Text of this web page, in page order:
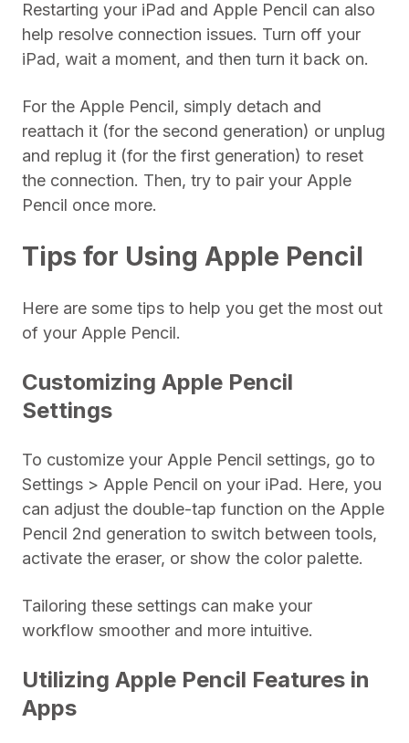
Restarting your iPad and Apple Pencil can also
help resolve connection issues. Turn off your
iPad, wait a moment, and then turn it back on.
For the Apple Pencil, simply detach and
reattach it (for the second generation) or unplug
and replug it (for the first generation) to reset
the connection. Then, try to pair your Apple
Pencil once more.
Tips for Using Apple Pencil
Here are some tips to help you get the most out
of your Apple Pencil.
Customizing Apple Pencil
Settings
To customize your Apple Pencil settings, go to
Settings > Apple Pencil on your iPad. Here, you
can adjust the double-tap function on the Apple
Pencil 2nd generation to switch between tools,
activate the eraser, or show the color palette.
Tailoring these settings can make your
workflow smoother and more intuitive.
Utilizing Apple Pencil Features in
Apps